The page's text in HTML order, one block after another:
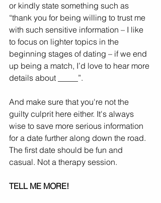
or kindly state something such as
“thank you for being willing to trust me
with such sensitive information – I like
to focus on lighter topics in the
beginning stages of dating – if we end
up being a match, I’d love to hear more
details about _____”.
And make sure that you're not the
guilty culprit here either. It's always
wise to save more serious information
for a date further along down the road.
The first date should be fun and
casual. Not a therapy session.
TELL ME MORE!